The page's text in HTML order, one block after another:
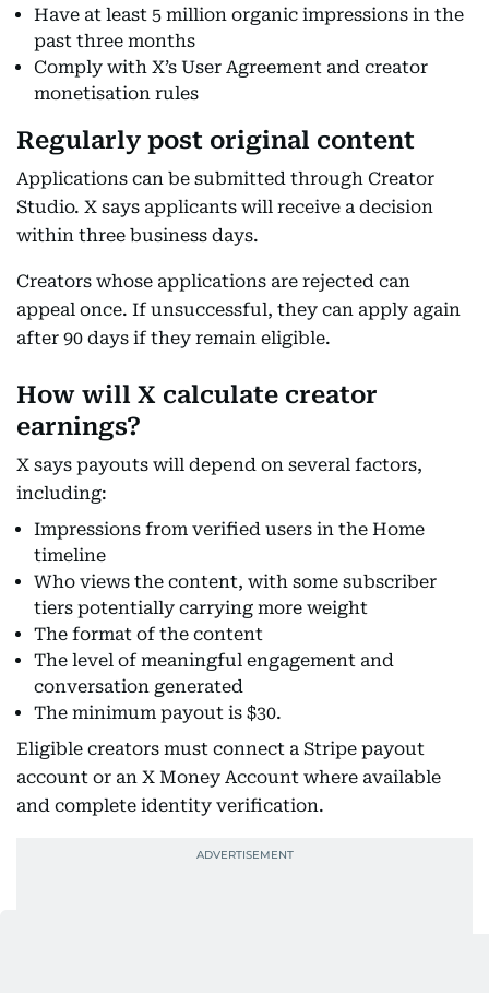
Have at least 5 million organic impressions in the
past three months
Comply with X’s User Agreement and creator
monetisation rules
Regularly post original content
Applications can be submitted through Creator
Studio. X says applicants will receive a decision
within three business days.
Creators whose applications are rejected can
appeal once. If unsuccessful, they can apply again
after 90 days if they remain eligible.
How will X calculate creator
earnings?
X says payouts will depend on several factors,
including:
Impressions from verified users in the Home
timeline
Who views the content, with some subscriber
tiers potentially carrying more weight
The format of the content
The level of meaningful engagement and
conversation generated
The minimum payout is $30.
Eligible creators must connect a Stripe payout
account or an X Money Account where available
and complete identity verification.